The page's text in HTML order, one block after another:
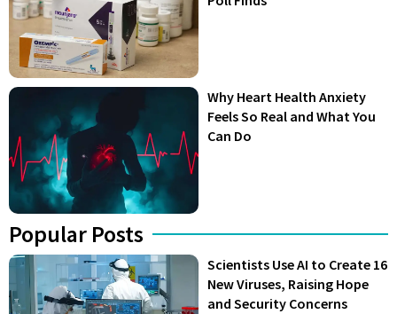
Why Heart Health Anxiety
Feels So Real and What You
Can Do
Popular Posts
Scientists Use AI to Create 16
New Viruses, Raising Hope
and Security Concerns